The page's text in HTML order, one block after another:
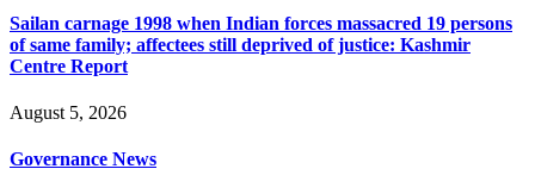
Sailan carnage 1998 when Indian forces massacred 19 persons
of same family; affectees still deprived of justice: Kashmir
Centre Report
August 5, 2026
Governance News